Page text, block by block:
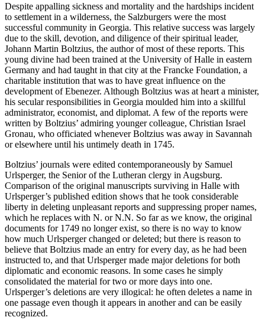
Despite appalling sickness and mortality and the hardships incident
to settlement in a wilderness, the Salzburgers were the most
successful community in Georgia. This relative success was largely
due to the skill, devotion, and diligence of their spiritual leader,
Johann Martin Boltzius, the author of most of these reports. This
young divine had been trained at the University of Halle in eastern
Germany and had taught in that city at the Francke Foundation, a
charitable institution that was to have great influence on the
development of Ebenezer. Although Boltzius was at heart a minister,
his secular responsibilities in Georgia moulded him into a skillful
administrator, economist, and diplomat. A few of the reports were
written by Boltzius’ admiring younger colleague, Christian Israel
Gronau, who officiated whenever Boltzius was away in Savannah
or elsewhere until his untimely death in 1745.
Boltzius’ journals were edited contemporaneously by Samuel
Urlsperger, the Senior of the Lutheran clergy in Augsburg.
Comparison of the original manuscripts surviving in Halle with
Urlsperger’s published edition shows that he took considerable
liberty in deleting unpleasant reports and suppressing proper names,
which he replaces with N. or N.N. So far as we know, the original
documents for 1749 no longer exist, so there is no way to know
how much Urlsperger changed or deleted; but there is reason to
believe that Boltzius made an entry for every day, as he had been
instructed to, and that Urlsperger made major deletions for both
diplomatic and economic reasons. In some cases he simply
consolidated the material for two or more days into one.
Urlsperger’s deletions are very illogical: he often deletes a name in
one passage even though it appears in another and can be easily
recognized.